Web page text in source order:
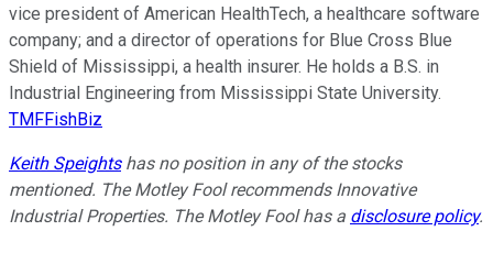
vice president of American HealthTech, a healthcare software
company; and a director of operations for Blue Cross Blue
Shield of Mississippi, a health insurer. He holds a B.S. in
Industrial Engineering from Mississippi State University.
TMFFishBiz
Keith Speightshas no position in any of the stocks
mentioned. The Motley Fool recommends Innovative
Industrial Properties. The Motley Fool has a disclosure policy.